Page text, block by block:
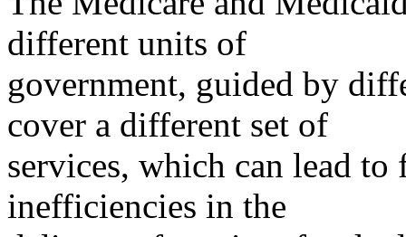
different units of
government, guided by
cover a different set of
services, which can lead
inefficiencies in the